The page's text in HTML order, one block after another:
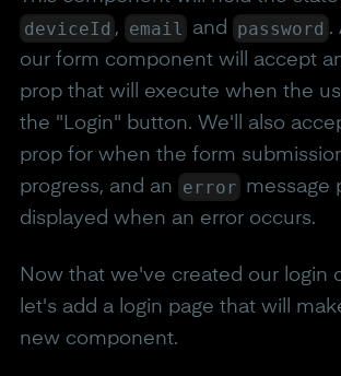
deviceId , email and password .
our form component will accept
prop that will execute when the
the "Login" button. We'll also
prop for when the form
progress, and an
error message
displayed when an error occurs.
Now that we've created our login
let's add a login page that will
new component.